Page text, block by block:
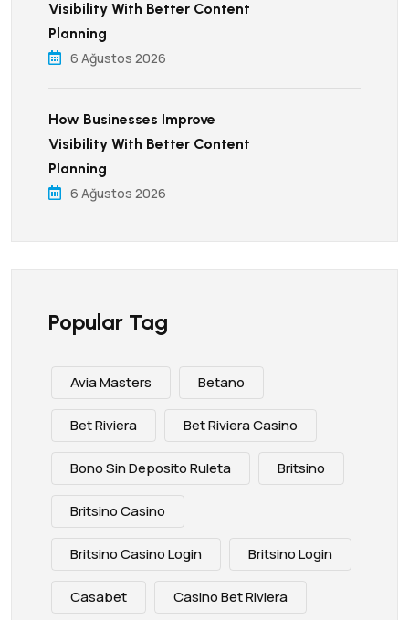
Visibility With Better Content
Planning
6 Ağustos 2026
How Businesses Improve
Visibility With Better Content
Planning
6 Ağustos 2026
Popular Tag
Avia Masters Betano
Bet Riviera Bet Riviera Casino
Bono Sin Deposito Ruleta Britsino
Britsino Casino
Britsino Casino Login Britsino Login
Casabet Casino Bet Riviera